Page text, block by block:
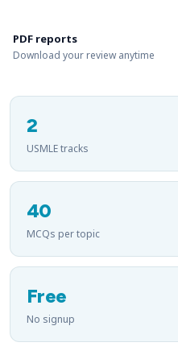
PDF reports
Download your review anytime
2
USMLE tracks
40
MCQs per topic
Free
No signup